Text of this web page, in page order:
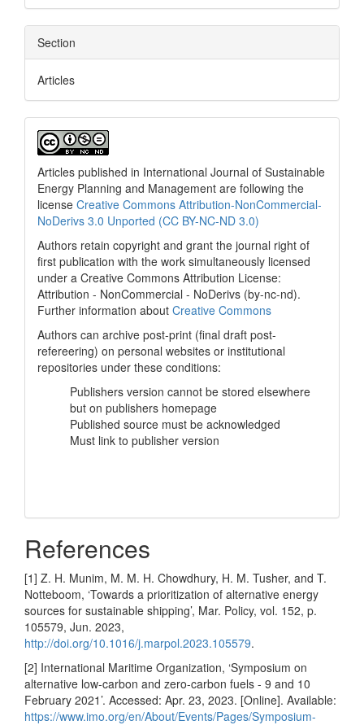
Section
Articles
Articles published in International Journal of Sustainable
Energy Planning and Management are following the
license Creative Commons Attribution-NonCommercial-
NoDerivs 3.0 Unported (CC BY-NC-ND 3.0)
Authors retain copyright and grant the journal right of
first publication with the work simultaneously licensed
under a Creative Commons Attribution License:
Attribution - NonCommercial - NoDerivs (by-nc-nd).
Further information about Creative Commons
Authors can archive post-print (final draft post-
refereering) on personal websites or institutional
repositories under these conditions:
Publishers version cannot be stored elsewhere
but on publishers homepage
Published source must be acknowledged
Must link to publisher version
References
[1] Z. H. Munim, M. M. H. Chowdhury, H. M. Tusher, and T.
Notteboom, ‘Towards a prioritization of alternative energy
sources for sustainable shipping’, Mar. Policy, vol. 152, p.
105579, Jun. 2023,
http://doi.org/10.1016/j.marpol.2023.105579.
[2] International Maritime Organization, ‘Symposium on
alternative low-carbon and zero-carbon fuels - 9 and 10
February 2021’. Accessed: Apr. 23, 2023. [Online]. Available:
https://www.imo.org/en/About/Events/Pages/Symposium-